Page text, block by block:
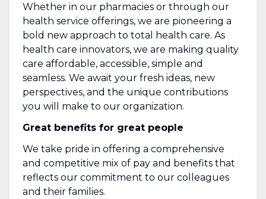
Whether in our pharmacies or through our
health service offerings, we are pioneering a
bold new approach to total health care. As
health care innovators, we are making quality
care affordable, accessible, simple and
seamless. We await your fresh ideas, new
perspectives, and the unique contributions
you will make to our organization.
Great benefits for great people
We take pride in offering a comprehensive
and competitive mix of pay and benefits that
reflects our commitment to our colleagues
and their families.